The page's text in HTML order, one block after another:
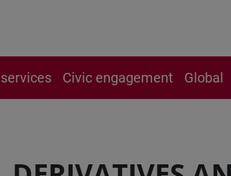
Civic engagement Global